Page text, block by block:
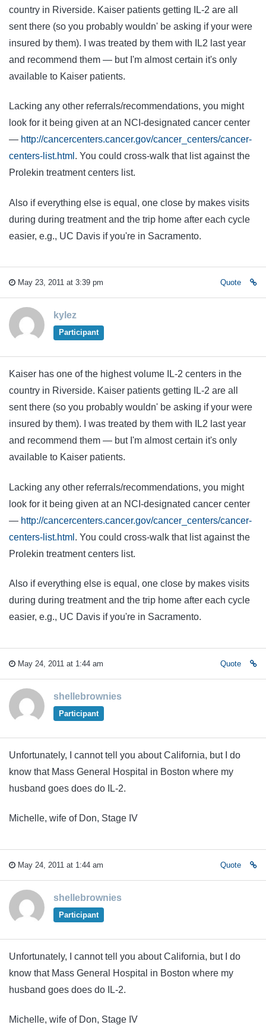
country in Riverside. Kaiser patients getting IL-2 are all
sent there (so you probably wouldn' be asking if your were
insured by them). I was treated by them with IL2 last year
and recommend them — but I'm almost certain it's only
available to Kaiser patients.
Lacking any other referrals/recommendations, you might
look for it being given at an NCI-designated cancer center
— http://cancercenters.cancer.gov/cancer_centers/cancer-
centers-list.html . You could cross-walk that list against the
Prolekin treatment centers list.
Also if everything else is equal, one close by makes visits
during during treatment and the trip home after each cycle
easier, e.g., UC Davis if you're in Sacramento.
May 23, 2011 at 3:39 pm Quote
kylez
Participant
Kaiser has one of the highest volume IL-2 centers in the
country in Riverside. Kaiser patients getting IL-2 are all
sent there (so you probably wouldn' be asking if your were
insured by them). I was treated by them with IL2 last year
and recommend them — but I'm almost certain it's only
available to Kaiser patients.
Lacking any other referrals/recommendations, you might
look for it being given at an NCI-designated cancer center
— http://cancercenters.cancer.gov/cancer_centers/cancer-
centers-list.html . You could cross-walk that list against the
Prolekin treatment centers list.
Also if everything else is equal, one close by makes visits
during during treatment and the trip home after each cycle
easier, e.g., UC Davis if you're in Sacramento.
May 24, 2011 at 1:44 am Quote
shellebrownies
Participant
Unfortunately, I cannot tell you about California, but I do
know that Mass General Hospital in Boston where my
husband goes does do IL-2.
Michelle, wife of Don, Stage IV
May 24, 2011 at 1:44 am Quote
shellebrownies
Participant
Unfortunately, I cannot tell you about California, but I do
know that Mass General Hospital in Boston where my
husband goes does do IL-2.
Michelle, wife of Don, Stage IV